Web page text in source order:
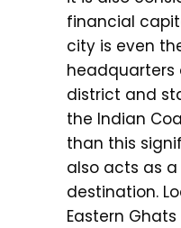
financial
city is even
headquarters
district and
the Indian
than this
also acts as
destination.
Eastern